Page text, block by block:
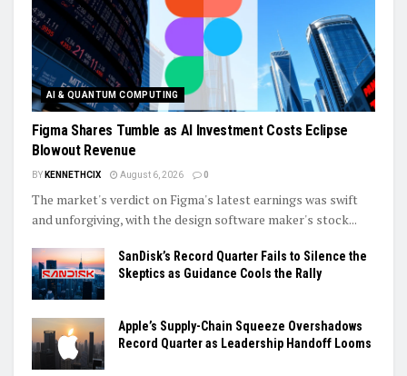
AI & QUANTUM COMPUTING
Figma Shares Tumble as AI Investment Costs Eclipse
Blowout Revenue
BY KENNETHCIX August 6, 2026 0
The market's verdict on Figma's latest earnings was swift
and unforgiving, with the design software maker's stock...
SanDisk’s Record Quarter Fails to Silence the
Skeptics as Guidance Cools the Rally
Apple’s Supply-Chain Squeeze Overshadows
Record Quarter as Leadership Handoff Looms